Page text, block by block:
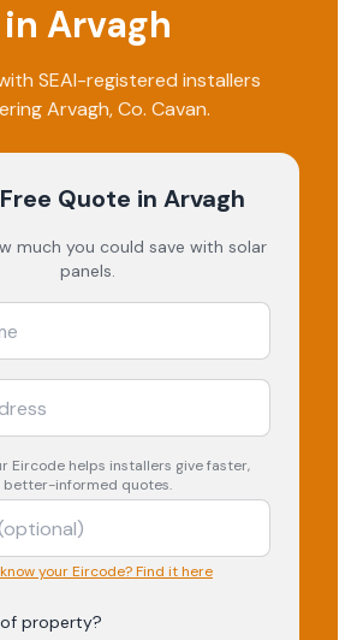
in Arvagh
SEAI-registered installers
Arvagh, Co. Cavan.
Quote in Arvagh
much you could save with solar
panels.
Eircode helps installers give faster,
better-informed quotes.
your Eircode? Find it here
property?